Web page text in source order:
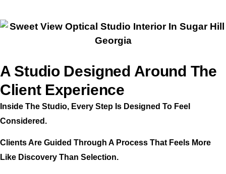
A Studio Designed Around The
Client Experience
Inside The Studio, Every Step Is Designed To Feel
Considered.
Clients Are Guided Through A Process That Feels More
Like Discovery Than Selection.